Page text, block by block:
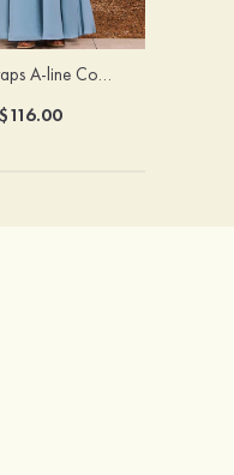
Floral Straps A-line Cowl Neck Chiffon Floor-Length Bridesmaid Dress
$116.00